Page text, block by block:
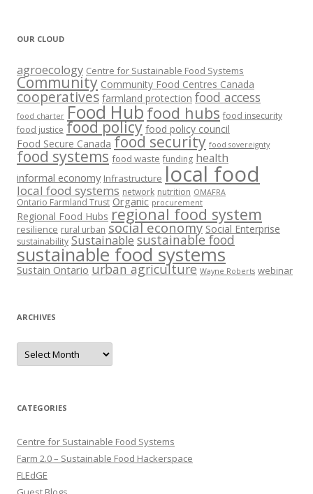
OUR CLOUD
agroecology Centre for Sustainable Food Systems
Community Community Food Centres Canada
cooperatives farmland protection food access
food charter Food Hub food hubs food insecurity
food justice food policy food policy council
Food Secure Canada food security food sovereignty
food systems food waste funding health
informal economy Infrastructure local food
local food systems network nutrition OMAFRA
Ontario Farmland Trust Organic procurement
Regional Food Hubs regional food system
resilience rural urban social economy Social Enterprise
sustainability Sustainable sustainable food
sustainable food systems
Sustain Ontario urban agriculture Wayne Roberts webinar
ARCHIVES
Archives
CATEGORIES
Centre for Sustainable Food Systems
Farm 2.0 – Sustainable Food Hackerspace
FLEdGE